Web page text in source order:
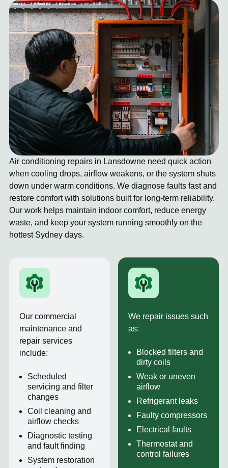
Air conditioning repairs in Lansdowne need quick action
when cooling drops, airflow weakens, or the system shuts
down under warm conditions. We diagnose faults fast and
restore comfort with solutions built for long-term reliability.
Our work helps maintain indoor comfort, reduce energy
waste, and keep your system running smoothly on the
hottest Sydney days.
Our commercial
maintenance and
repair services
include:
Scheduled
servicing and filter
changes
Coil cleaning and
airflow checks
Diagnostic testing
and fault finding
System restoration
We repair issues such
as:
Blocked filters and
dirty coils
Weak or uneven
airflow
Refrigerant leaks
Faulty compressors
Electrical faults
Thermostat and
control failures